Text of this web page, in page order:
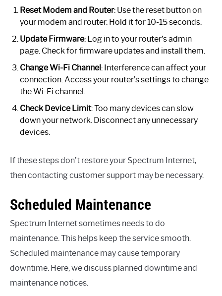
Reset Modem and Router: Use the reset button on
your modem and router. Hold it for 10-15 seconds.
Update Firmware: Log in to your router’s admin
page. Check for firmware updates and install them.
Change Wi-Fi Channel: Interference can affect your
connection. Access your router’s settings to change
the Wi-Fi channel.
Check Device Limit: Too many devices can slow
down your network. Disconnect any unnecessary
devices.
If these steps don’t restore your Spectrum Internet,
then contacting customer support may be necessary.
Scheduled Maintenance
Spectrum Internet sometimes needs to do
maintenance. This helps keep the service smooth.
Scheduled maintenance may cause temporary
downtime. Here, we discuss planned downtime and
maintenance notices.